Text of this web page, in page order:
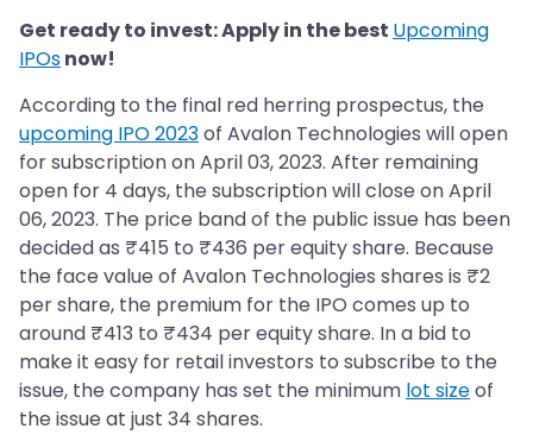
Get ready to invest: Apply in the best Upcoming
IPOsnow!
According to the final red herring prospectus, the
upcoming IPO 2023of Avalon Technologies will open
for subscription on April 03, 2023. After remaining
open for 4 days, the subscription will close on April
06, 2023. The price band of the public issue has been
decided as ₹415 to ₹436 per equity share. Because
the face value of Avalon Technologies shares is ₹2
per share, the premium for the IPO comes up to
around ₹413 to ₹434 per equity share. In a bid to
make it easy for retail investors to subscribe to the
issue, the company has set the minimum lot sizeof
the issue at just 34 shares.